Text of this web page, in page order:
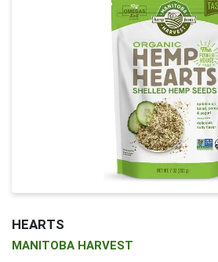
HEARTS
MANITOBA HARVEST